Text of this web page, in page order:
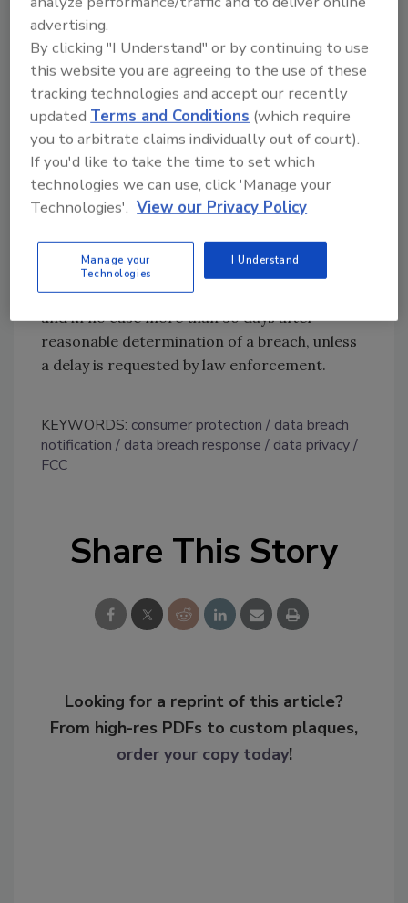
result of the breach, or where the breach
solely involves encrypted data and the carrier
or provider has definitive evidence that the
encryption key was not also accessed, used,
or disclosed.
It will also eliminate the mandatory waiting
period for carriers and TRS providers to
notify customers. Instead, it will require
customers of breaches of covered data
without unreasonable delay after notification
to the FCC and law enforcement agencies,
and in no case more than 30 days after
reasonable determination of a breach, unless
a delay is requested by law enforcement.
KEYWORDS: consumer protection
data breach
notification
data breach response
data privacy
FCC
Share This Story
Looking for a reprint of this article?
From high-res PDFs to custom plaques,
order your copy today!
advertising.
By clicking "I Understand" or by continuing to use
this website you are agreeing to the use of these
tracking technologies and accept our recently
updatedTerms and Conditions (which require
you to arbitrate claims individually out of court).
If you'd like to take the time to set which
technologies we can use, click 'Manage your
Technologies'. View our Privacy Policy
Manage your
Technologies
I Understand